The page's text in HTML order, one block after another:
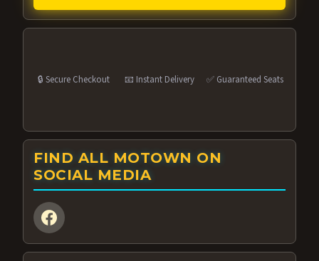
🔒 Secure Checkout 📧 Instant Delivery ✅ Guaranteed Seats
FIND ALL MOTOWN ON
SOCIAL MEDIA